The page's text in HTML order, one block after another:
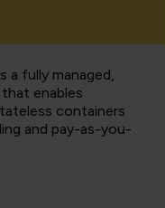
a fully managed,
enables
containers
and pay-as-you-